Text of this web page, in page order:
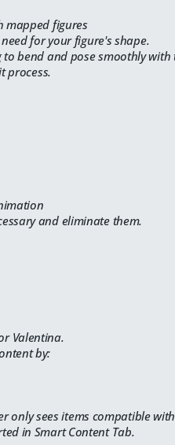
mapped figures
for your figure's shape.
bend and pose smoothly with
process.
and eliminate them.
Valentina.
by:
only sees items compatible
in Smart Content Tab.